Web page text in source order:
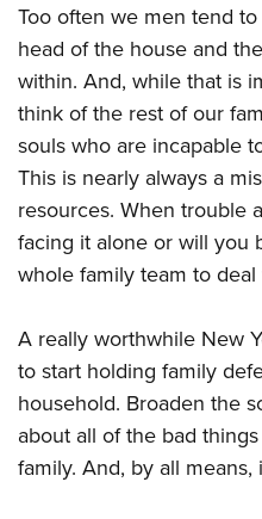
Too often we men tend
head of the house and
within. And, while that is
think of the rest of our
souls who are incapable
This is nearly always a
resources. When trouble
facing it alone or will you
whole family team to deal
A really worthwhile New
to start holding family
household. Broaden the
about all of the bad
family. And, by all